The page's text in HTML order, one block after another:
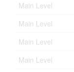
Main Level
Main Level
Main Level
Main Level